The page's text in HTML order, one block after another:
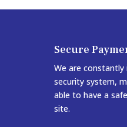
Secure
We are
security system,
able to have a
site.